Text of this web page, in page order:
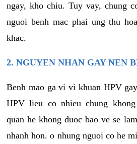
ngay, kho chiu. Tuy vay, chung
nguoi benh mac phai ung thu
khac.
2. NGUYEN NHAN GAY NEN
Benh mao ga vi vi khuan HPV
HPV lieu co nhieu chung
quan he khong duoc bao ve se
nhanh hon. o nhung nguoi co he